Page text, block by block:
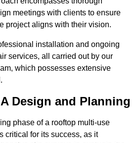
meetings with clients to ensure
project aligns with their vision.
installation and ongoing
services, all carried out by our
which possesses extensive
Design and Planning
phase of a rooftop multi-use
critical for its success, as it